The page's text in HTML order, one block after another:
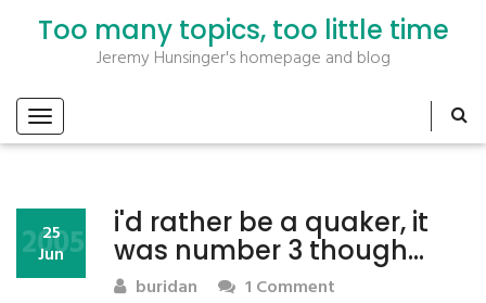
Too many topics, too little time
Jeremy Hunsinger's homepage and blog
i'd rather be a quaker, it
was number 3 though…
25
Jun
2005
buridan 1 Comment